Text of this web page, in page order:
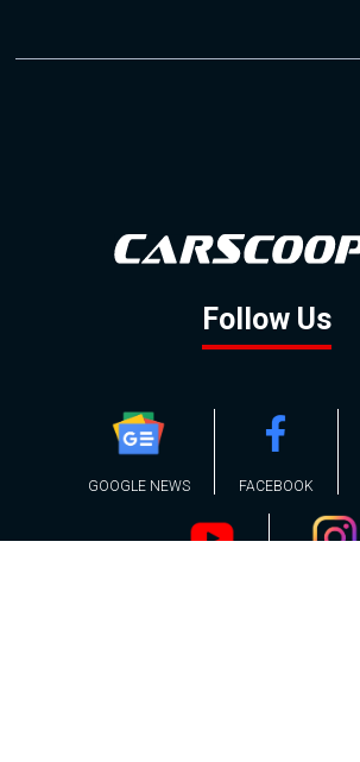
Follow Us
GOOGLE NEWS FACEBOOK